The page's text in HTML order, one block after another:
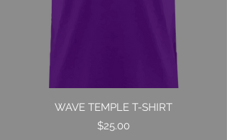
WAVE TEMPLE T-SHIRT
Price
$25.00